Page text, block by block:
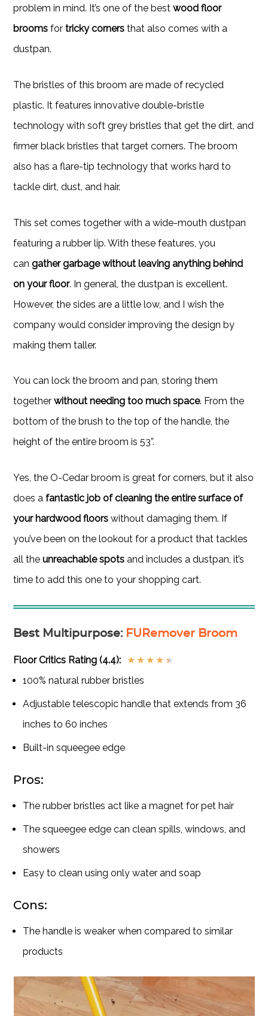
problem in mind. It’s one of the bestwood floor
brooms fortricky corners that also comes with a
dustpan.
The bristles of this broom are made of recycled
plastic. It features innovative double-bristle
technology with soft grey bristles that get the dirt, and
firmer black bristles that target corners. The broom
also has a flare-tip technology that works hard to
tackle dirt, dust, and hair.
This set comes together with a wide-mouth dustpan
featuring a rubber lip. With these features, you
cangather garbage without leaving anything behind
on your floor. In general, the dustpan is excellent.
However, the sides are a little low, and I wish the
company would consider improving the design by
making them taller.
You can lock the broom and pan, storing them
together without needing too much space. From the
bottom of the brush to the top of the handle, the
height of the entire broom is 53”.
Yes, the O-Cedar broom is great for corners, but it also
does afantastic job of cleaning the entire surface of
your hardwood floors without damaging them. If
you’ve been on the lookout for a product that tackles
all theunreachable spots and includes a dustpan, it’s
time to add this one to your shopping cart.
Best Multipurpose: FURemover Broom
Floor Critics Rating (4.4): ★ ★ ★ ★ ★
100% natural rubber bristles
Adjustable telescopic handle that extends from 36
inches to 60 inches
Built-in squeegee edge
Pros:
The rubber bristles act like a magnet for pet hair
The squeegee edge can clean spills, windows, and
showers
Easy to clean using only water and soap
Cons:
The handle is weaker when compared to similar
products